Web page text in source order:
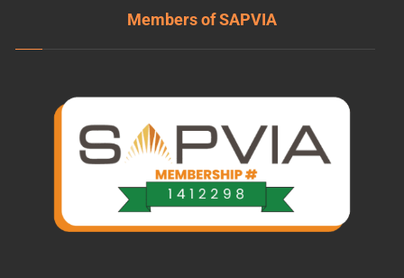
Members of SAPVIA